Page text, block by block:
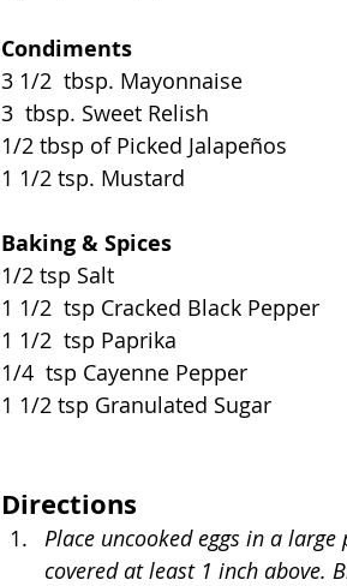
Condiments
3 1/2  tbsp. Mayonnaise
3  tbsp. Sweet Relish
1/2 tbsp of Picked Jalapeños
1 1/2 tsp. Mustard
Baking & Spices
1/2 tsp Salt
1 1/2  tsp Cracked Black Pepper
1 1/2  tsp Paprika
1/4  tsp Cayenne Pepper
1 1/2 tsp Granulated Sugar
Directions
Place uncooked eggs in a
covered at least 1 inch above.